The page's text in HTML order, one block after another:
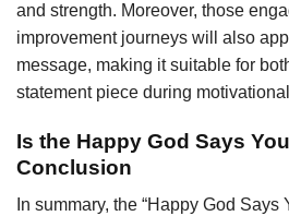
and strength. Moreover, those
improvement journeys will also
message, making it suitable for
statement piece during
Is the Happy God Says
Conclusion
In summary, the “Happy God Says